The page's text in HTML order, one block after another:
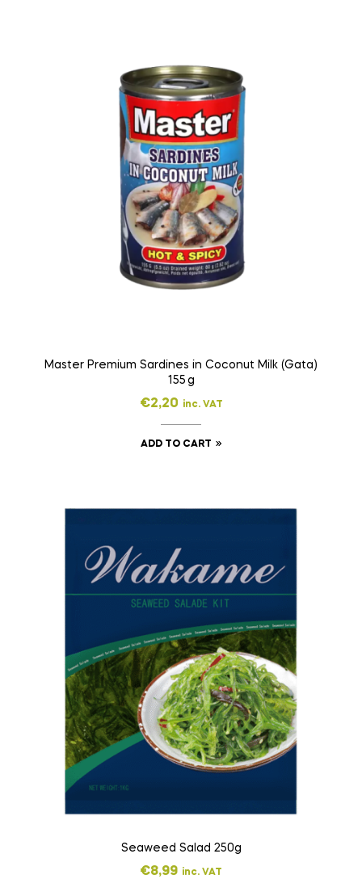
Master Premium Sardines in Coconut Milk (Gata)
155 g
€2,20 inc. VAT
ADD TO CART
Seaweed Salad 250g
€8,99 inc. VAT